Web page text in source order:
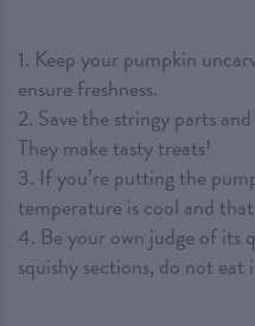
1. Keep your pumpkin
ensure freshness.
2. Save the stringy parts
They make tasty treats!
3. If you’re putting the
temperature is cool and
4. Be your own judge of its
squishy sections, do not eat